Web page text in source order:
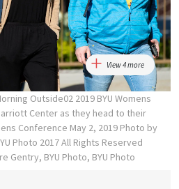
View 4 more
Outside02 2019 BYU Womens
Center as they head to their
Conference May 2, 2019 Photo by
Photo 2017 All Rights Reserved
Gentry, BYU Photo, BYU Photo